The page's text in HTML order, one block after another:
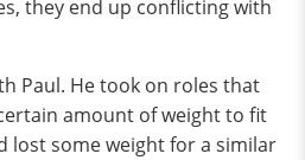
they end up conflicting with
Paul. He took on roles that
amount of weight to fit
lost some weight for a similar